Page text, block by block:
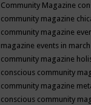
Community Magazine
community magazine
community magazine
magazine events in
community magazine
conscious community
community magazine
conscious community